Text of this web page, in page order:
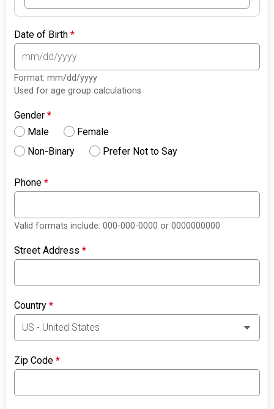
Date of Birth*
Format: mm/dd/yyyy
Used for age group calculations
Gender*
Male
Female
Non-Binary
Prefer Not to Say
Phone*
Valid formats include: 000-000-0000 or 0000000000
Street Address*
Country*
Zip Code*